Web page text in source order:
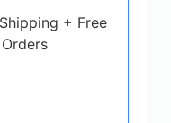
+ Free